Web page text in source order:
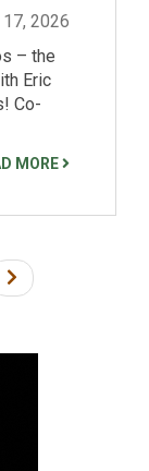
2026
– the
Eric
Co-
MORE